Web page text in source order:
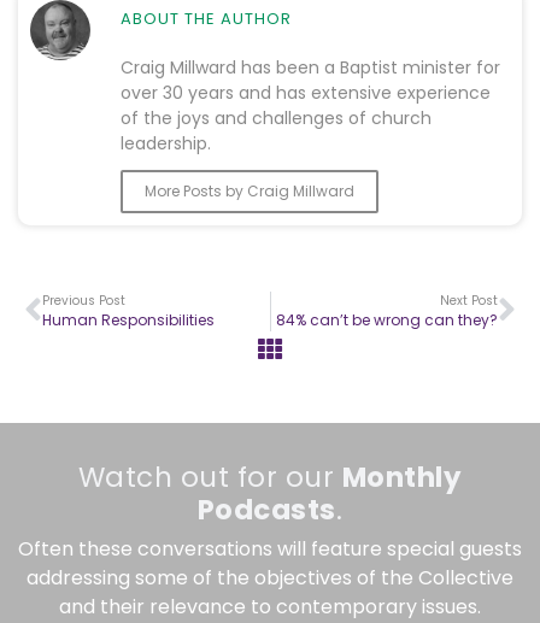
ABOUT THE AUTHOR
Craig Millward has been a Baptist minister for
over 30 years and has extensive experience
of the joys and challenges of church
leadership.
More Posts by Craig Millward
Previous Post
Human Responsibilities
Next Post
84% can’t be wrong can they?
Watch out for our Monthly
Podcasts.
Often these conversations will feature special guests
addressing some of the objectives of the Collective
and their relevance to contemporary issues.